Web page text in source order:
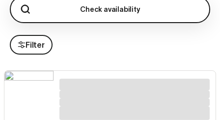
Check availability
Filter